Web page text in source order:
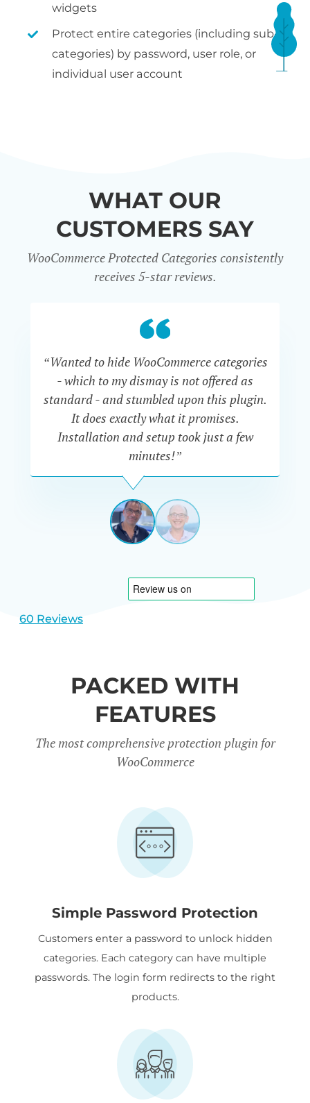
widgets
Protect entire categories (including sub-
categories) by password, user role, or
individual user account
WHAT OUR
CUSTOMERS SAY
WooCommerce Protected Categories consistently
receives 5-star reviews.
“Wanted to hide WooCommerce categories
- which to my dismay is not offered as
standard - and stumbled upon this plugin.
It does exactly what it promises.
Installation and setup took just a few
minutes!”
DAVE
MANSOOR
View
1
View
2
60 Reviews
PACKED WITH
FEATURES
The most comprehensive protection plugin for
WooCommerce
Simple Password Protection
Customers enter a password to unlock hidden
categories. Each category can have multiple
passwords. The login form redirects to the right
products.